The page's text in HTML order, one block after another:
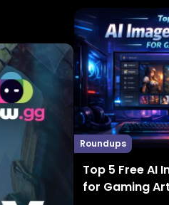
Roundups
Top 5 Free AI
for Gaming